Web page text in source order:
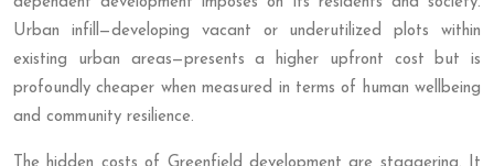
Urban infill—developing vacant or underutilized plots within
existing urban areas—presents a higher upfront cost but is
profoundly cheaper when measured in terms of human wellbeing
and community resilience.